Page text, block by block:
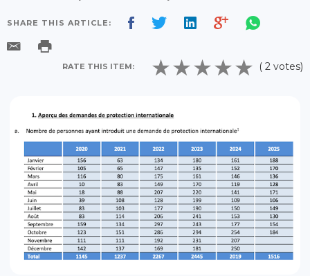
SHARE THIS ARTICLE:
RATE THIS ITEM: ( 2 votes)